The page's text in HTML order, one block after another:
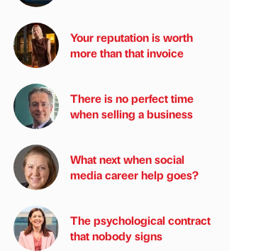
Your reputation is worth
more than that invoice
There is no perfect time
when selling a business
What next when social
media career help goes?
The psychological contract
that nobody signs